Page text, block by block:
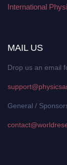
International
MAIL US
Drop us an email
General /